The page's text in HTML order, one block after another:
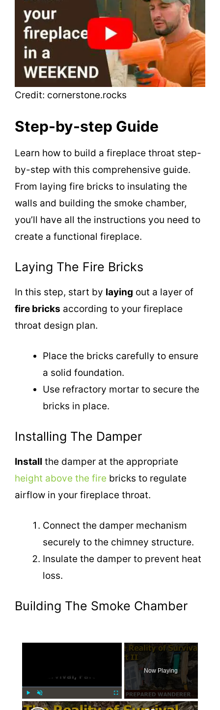
Credit: cornerstone.rocks
Step-by-step Guide
Learn how to build a fireplace throat step-
by-step with this comprehensive guide.
From laying fire bricks to insulating the
walls and building the smoke chamber,
you’ll have all the instructions you need to
create a functional fireplace.
Laying The Fire Bricks
In this step, start by laying out a layer of
fire bricks according to your fireplace
throat design plan.
Place the bricks carefully to ensure
a solid foundation.
Use refractory mortar to secure the
bricks in place.
Installing The Damper
Install the damper at the appropriate
height above the fire bricks to regulate
airflow in your fireplace throat.
Connect the damper mechanism
securely to the chimney structure.
Insulate the damper to prevent heat
loss.
Building The Smoke Chamber
Play Unmute Fullscreen
Now Playing
×